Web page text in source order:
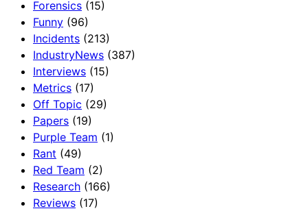
Forensics (15)
Funny (96)
Incidents (213)
IndustryNews (387)
Interviews (15)
Metrics (17)
Off Topic (29)
Papers (19)
Purple Team (1)
Rant (49)
Red Team (2)
Research (166)
Reviews (17)